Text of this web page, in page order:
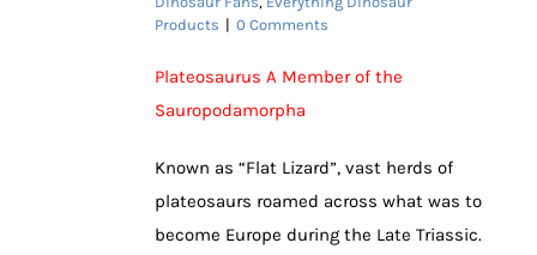
Products | 0 Comments
Plateosaurus A Member of the
Sauropodamorpha
Known as “Flat Lizard”, vast herds of
plateosaurs roamed across what was to
become Europe during the Late Triassic.